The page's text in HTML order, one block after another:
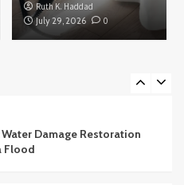
Ruth K. Haddad
July 29, 2026
0
IT Equipment Safely
Damage Restoration
Flood